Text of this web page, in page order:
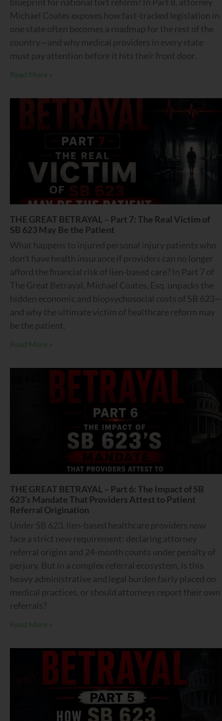
Michael Coates exposes how fast-tracked legislation in
one state often becomes a roadmap for the rest of the
country—and why medical providers in every state
must pay attention before it hits their front door.
Read More »
THE GREAT BETRAYAL – Part 7: The Real Victim of
SB 623 May Be the Patient
What happens to injured personal injury patients who
don’t have health insurance if providers can no longer
afford the financial risk of lien-based care? In Part 7 of
The Great Betrayal, Michael Coates, Esq. unpacks the
hidden economic and biopsychosocial costs of SB 623—
and why the ultimate victim of healthcare reform may
be the patient.
Read More »
THE GREAT BETRAYAL – Part 6: The Impact of SB
623’s Mandate That Providers Attest to Patient
Referral Origination
Under SB 623, lien-based healthcare providers now
face a strict new requirement: declaring attorney
referral origins and 24-month counts under penalty of
perjury. But in a complex referral ecosystem, is this
heavy administrative and legal burden fairly placed on
medical practices, or should attorneys report their own
referrals?
Read More »